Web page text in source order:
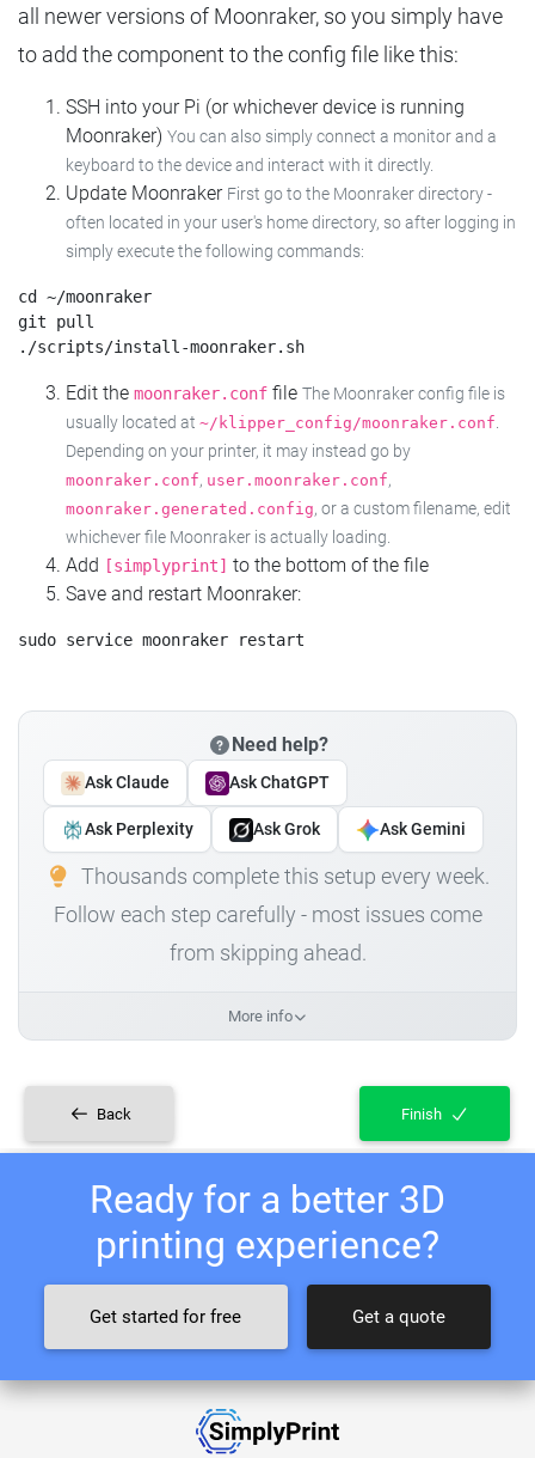
all newer versions of Moonraker, so you simply have
to add the component to the config file like this:
SSH into your Pi (or whichever device is running
Moonraker) You can also simply connect a monitor and a
keyboard to the device and interact with it directly.
Update Moonraker First go to the Moonraker directory -
often located in your user's home directory, so after logging in
simply execute the following commands:
cd ~/moonraker
git pull
Edit the moonraker.conf file The Moonraker config file is
usually located at ~/klipper_config/moonraker.conf.
Depending on your printer, it may instead go by
moonraker.conf, user.moonraker.conf,
moonraker.generated.config, or a custom filename, edit
whichever file Moonraker is actually loading.
Add [simplyprint] to the bottom of the file
Save and restart Moonraker:
Need help?
Ask Claude Ask ChatGPT
Ask Perplexity Ask Grok Ask Gemini
Thousands complete this setup every week.
Follow each step carefully - most issues come
from skipping ahead.
More info
Back Finish
Ready for a better 3D
printing experience?
Get started for free Get a quote